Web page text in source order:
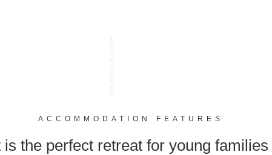
ACCOMMODATION FEATURES
the perfect retreat for young